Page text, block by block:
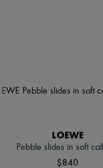
LOEWE
Pebble slides in soft
$840